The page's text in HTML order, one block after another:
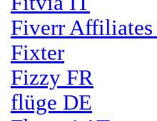
Fiverr
Fixter
Fizzy FR
flüge DE